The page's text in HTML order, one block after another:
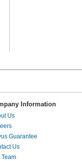
Information
Us
Guarantee
Us
Team